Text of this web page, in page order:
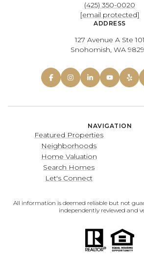
(425) 350-0020
[email protected]
ADDRESS
127 Avenue A Ste 101
Snohomish, WA
NAVIGATION
Featured Properties
Neighborhoods
Home Valuation
Search Homes
Let's Connect
All information is deemed reliable but not
independently reviewed and